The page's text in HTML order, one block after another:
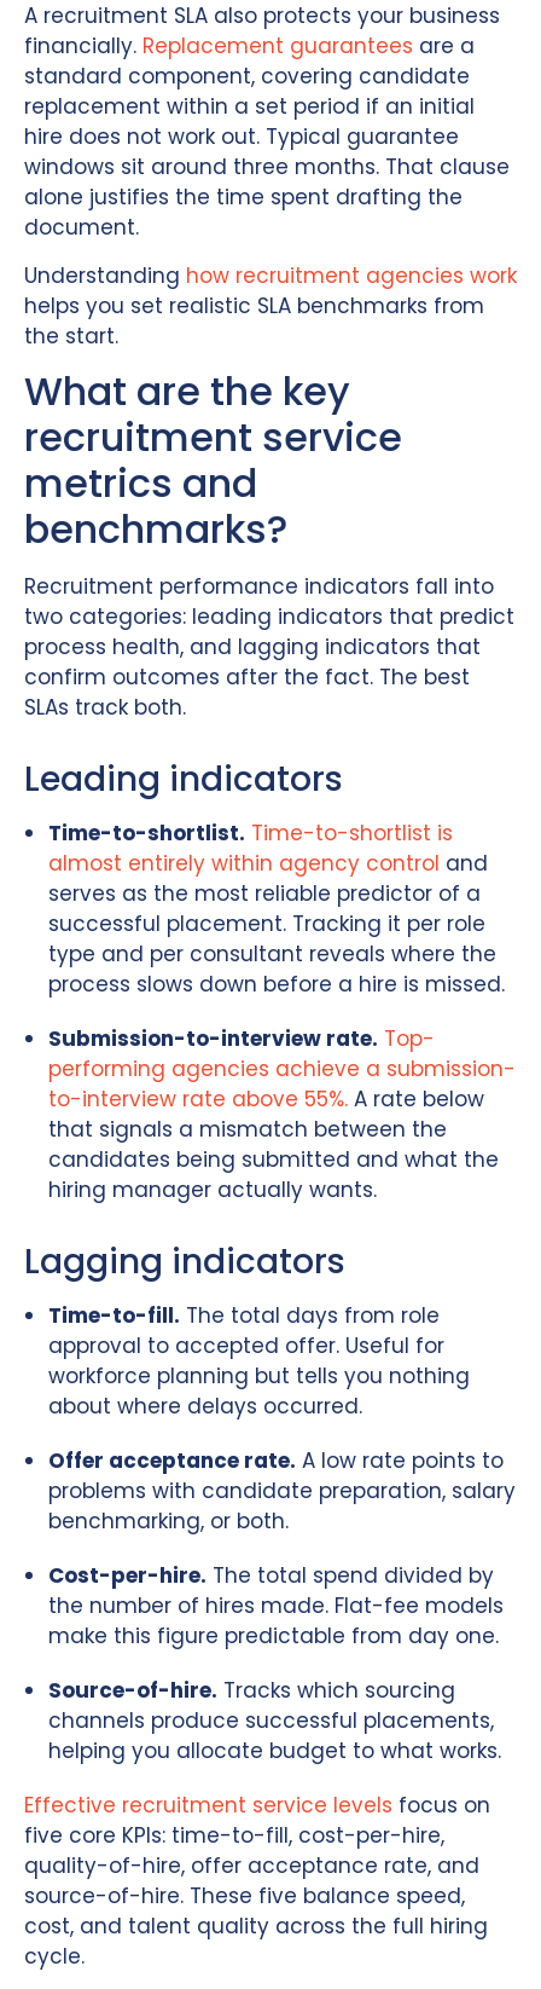
A recruitment SLA also protects your business
financially. Replacement guarantees are a
standard component, covering candidate
replacement within a set period if an initial
hire does not work out. Typical guarantee
windows sit around three months. That clause
alone justifies the time spent drafting the
document.
Understanding how recruitment agencies work
helps you set realistic SLA benchmarks from
the start.
What are the key
recruitment service
metrics and
benchmarks?
Recruitment performance indicators fall into
two categories: leading indicators that predict
process health, and lagging indicators that
confirm outcomes after the fact. The best
SLAs track both.
Leading indicators
Time-to-shortlist. Time-to-shortlist is
almost entirely within agency control and
serves as the most reliable predictor of a
successful placement. Tracking it per role
type and per consultant reveals where the
process slows down before a hire is missed.
Submission-to-interview rate. Top-
performing agencies achieve a submission-
to-interview rate above 55%. A rate below
that signals a mismatch between the
candidates being submitted and what the
hiring manager actually wants.
Lagging indicators
Time-to-fill. The total days from role
approval to accepted offer. Useful for
workforce planning but tells you nothing
about where delays occurred.
Offer acceptance rate. A low rate points to
problems with candidate preparation, salary
benchmarking, or both.
Cost-per-hire. The total spend divided by
the number of hires made. Flat-fee models
make this figure predictable from day one.
Source-of-hire. Tracks which sourcing
channels produce successful placements,
helping you allocate budget to what works.
Effective recruitment service levels focus on
five core KPIs: time-to-fill, cost-per-hire,
quality-of-hire, offer acceptance rate, and
source-of-hire. These five balance speed,
cost, and talent quality across the full hiring
cycle.